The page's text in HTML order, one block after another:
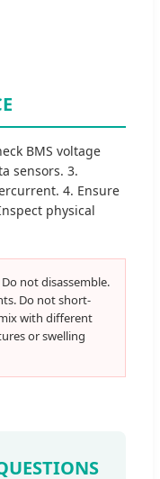
BMS voltage
sensors. 3.
4. Ensure
physical
not disassemble.
Do not short-
with different
or swelling